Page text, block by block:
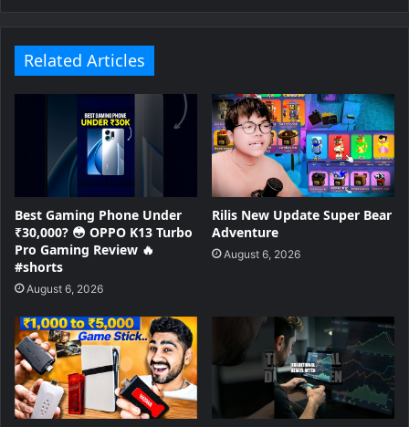
Related Articles
Best Gaming Phone Under
₹30,000? 😳 OPPO K13 Turbo
Pro Gaming Review 🔥
#shorts
August 6, 2026
Rilis New Update Super Bear
Adventure
August 6, 2026